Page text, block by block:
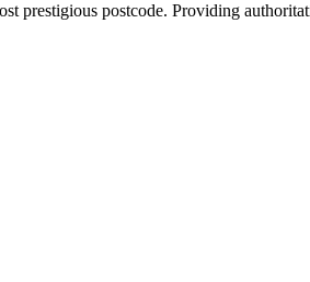
prestigious postcode. Providing